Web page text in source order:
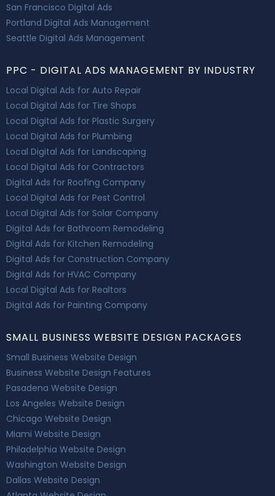
San Francisco Digital Ads
Portland Digital Ads Management
Seattle Digital Ads Management
PPC - DIGITAL ADS MANAGEMENT BY INDUSTRY
Local Digital Ads for Auto Repair
Local Digital Ads for Tire Shops
Local Digital Ads for Plastic Surgery
Local Digital Ads for Plumbing
Local Digital Ads for Landscaping
Local Digital Ads for Contractors
Digital Ads for Roofing Company
Local Digital Ads for Pest Control
Local Digital Ads for Solar Company
Digital Ads for Bathroom Remodeling
Digital Ads for Kitchen Remodeling
Digital Ads for Construction Company
Digital Ads for HVAC Company
Local Digital Ads for Realtors
Digital Ads for Painting Company
SMALL BUSINESS WEBSITE DESIGN PACKAGES
Small Business Website Design
Business Website Design Features
Pasadena Website Design
Los Angeles Website Design
Chicago Website Design
Miami Website Design
Philadelphia Website Design
Washington Website Design
Dallas Website Design